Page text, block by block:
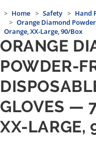
Home Safety Hand
Orange Diamond
Orange, XX-Large, 90/Box
ORANGE
POWDER-
GLOVES —
XX-LARGE,